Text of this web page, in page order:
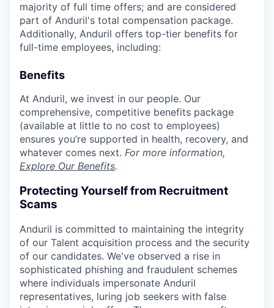
majority of full time offers; and are considered
part of Anduril's total compensation package.
Additionally, Anduril offers top-tier benefits for
full-time employees, including:
Benefits
At Anduril, we invest in our people. Our
comprehensive, competitive benefits package
(available at little to no cost to employees)
ensures you’re supported in health, recovery, and
whatever comes next. For more information,
Explore Our Benefits.
Protecting Yourself from Recruitment
Scams
Anduril is committed to maintaining the integrity
of our Talent acquisition process and the security
of our candidates. We've observed a rise in
sophisticated phishing and fraudulent schemes
where individuals impersonate Anduril
representatives, luring job seekers with false